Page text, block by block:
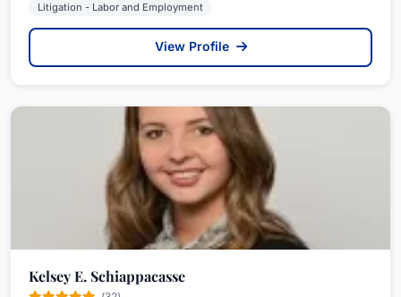
Litigation - Labor and Employment
View Profile
Kelsey E. Schiappacasse